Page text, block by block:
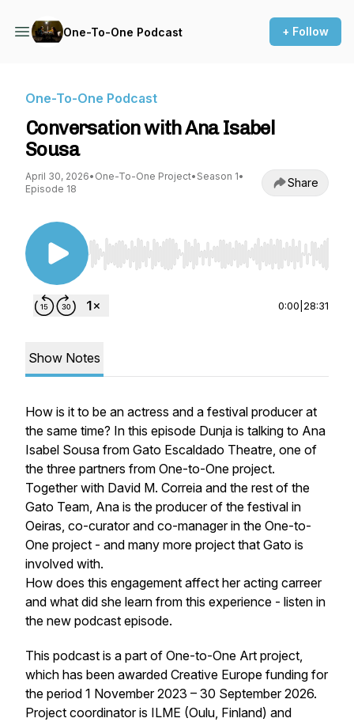
One-To-One Podcast + Follow
One-To-One Podcast
Conversation with Ana Isabel
Sousa
April 30, 2026• One-To-One Project• Season 1•
Episode 18
Share
Use Left/Right to seek, Home/End to jump to
0:00 28:31
Show Notes
How is it to be an actress and a festival producer at
the same time? In this episode Dunja is talking to Ana
Isabel Sousa from Gato Escaldado Theatre, one of
the three partners from One-to-One project.
Together with David M. Correia and the rest of the
Gato Team, Ana is the producer of the festival in
Oeiras, co-curator and co-manager in the One-to-
One project - and many more project that Gato is
involved with.
How does this engagement affect her acting carreer
and what did she learn from this experience - listen in
the new podcast episode.
This podcast is a part of One-to-One Art project,
which has been awarded Creative Europe funding for
the period 1 November 2023 – 30 September 2026.
Project coordinator is ILME (Oulu, Finland) and